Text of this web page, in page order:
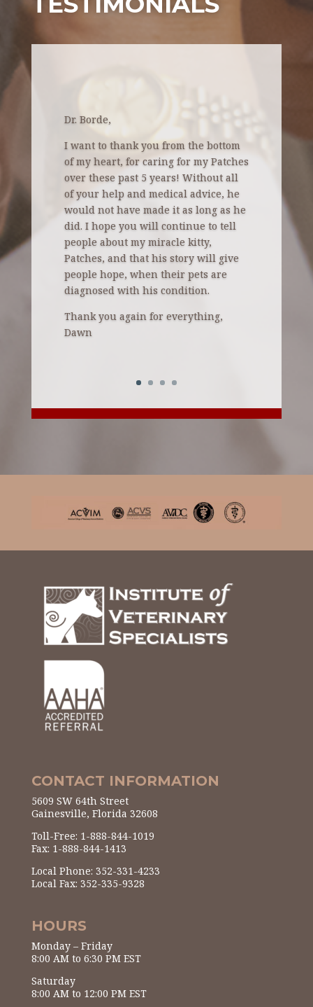
Dr. Borde,
I want to thank you from the bottom
of my heart, for caring for my Patches
over these past 5 years! Without all
of your help and medical advice, he
would not have made it as long as he
did. I hope you will continue to tell
people about my miracle kitty,
Patches, and that his story will give
people hope, when their pets are
diagnosed with his condition.
Thank you again for everything,
Dawn
CONTACT INFORMATION
5609 SW 64th Street
Gainesville, Florida 32608
Toll-Free: 1-888-844-1019
Fax: 1-888-844-1413
Local Phone: 352-331-4233
Local Fax: 352-335-9328
HOURS
Monday – Friday
8:00 AM to 6:30 PM EST
Saturday
8:00 AM to 12:00 PM EST